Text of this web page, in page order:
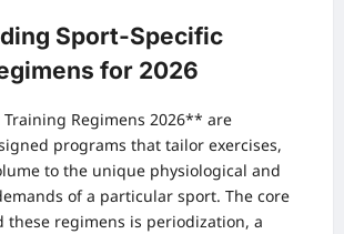
Sport-Specific
for 2026
Regimens 2026** are
programs that tailor exercises,
to the unique physiological and
of a particular sport. The core
these regimens is periodization, a